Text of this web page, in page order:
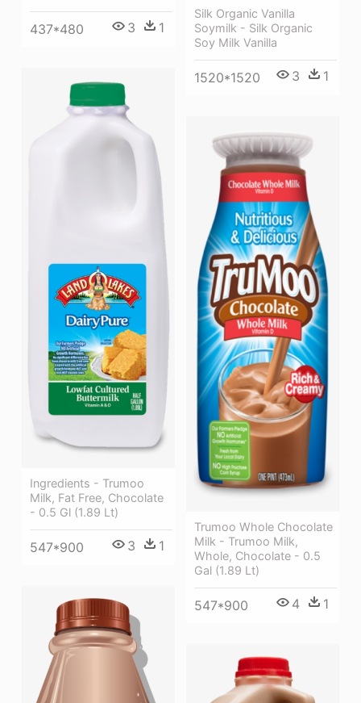
437*480 3 1
Silk Organic Vanilla
Soymilk - Silk Organic
Soy Milk Vanilla
1520*1520 3 1
Ingredients - Trumoo
Milk, Fat Free, Chocolate
- 0.5 Gl (1.89 Lt)
547*900 3 1
Trumoo Whole Chocolate
Milk - Trumoo Milk,
Whole, Chocolate - 0.5
Gal (1.89 Lt)
547*900 4 1